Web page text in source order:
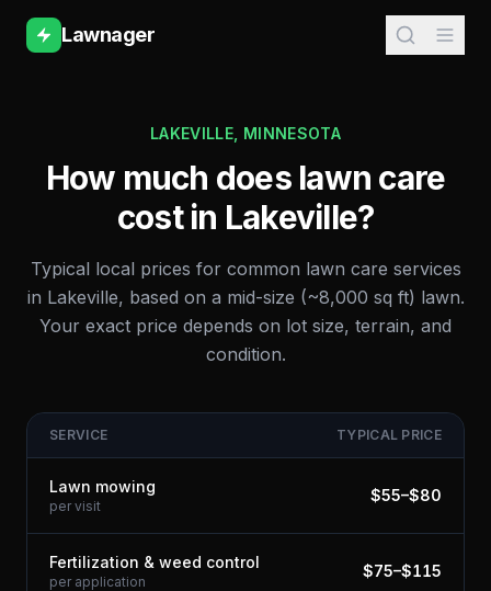
Lawnager
LAKEVILLE MINNESOTA
How much does lawn care
cost in Lakeville?
Typical local prices for common lawn care services
in Lakeville, based on a mid-size (~8,000 sq ft) lawn.
Your exact price depends on lot size, terrain, and
condition.
SERVICE TYPICAL PRICE
Lawn mowing
per visit
$55–$80
Fertilization & weed control
per application
$75–$115